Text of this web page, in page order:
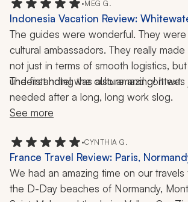
the future. If you're considering
travel company, don't hesitate! They are
leave no stone unturned to make sure
best experience possible!!!
•MEG G.
Indonesia Vacation Review:
Temple Visit, Hiking, 1 Week
The guides were wonderful. They were
cultural ambassadors. They really
not just in terms of smooth logistics,
understanding the culture and context.
The first hotel was also amazing! It was
needed after a long, long work slog.
See more
•CYNTHIA G.
France Travel Review: Paris,
Michel, Saint-Malo, Loire Valley, 2
We had an amazing time on our travels
the D-Day beaches of Normandy,